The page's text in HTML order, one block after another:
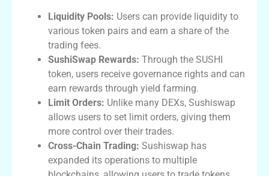
Liquidity Pools: Users can provide liquidity to
various token pairs and earn a share of the
trading fees.
SushiSwap Rewards: Through the SUSHI
token, users receive governance rights and can
earn rewards through yield farming.
Limit Orders: Unlike many DEXs, Sushiswap
allows users to set limit orders, giving them
more control over their trades.
Cross-Chain Trading: Sushiswap has
expanded its operations to multiple